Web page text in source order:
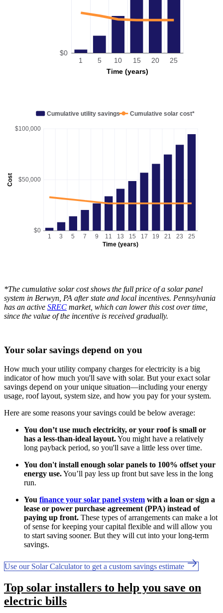
Time (years)
$0
1 5 10 15 20 25
Cost
Time (years)
$0
$50,000
$100,000
1 3 5 7 9 11 13 15 17 19 21 23 25
Cumulative utility savings Cumulative solar cost*
*The cumulative solar cost shows the full price of a solar panel
system in Berwyn, PA after state and local incentives. Pennsylvania
has an active SREC market, which can lower this cost over time,
since the value of the incentive is received gradually.
Your solar savings depend on you
How much your utility company charges for electricity is a big
indicator of how much you'll save with solar. But your exact solar
savings depend on your unique situation—including your energy
usage, roof layout, system size, and how you pay for your system.
Here are some reasons your savings could be below average:
You don’t use much electricity, or your roof is small or
has a less-than-ideal layout.You might have a relatively
long payback period, so you'll save a little less over time.
You don't install enough solar panels to 100% offset your
energy use.You’ll pay less up front but save less in the long
run.
You finance your solar panel system with a loan or sign a
lease or power purchase agreement (PPA) instead of
paying up front. These types of arrangements can make a lot
of sense for keeping your capital flexible and will allow you
to start saving sooner. But they will cut into your long-term
savings.
Use our Solar Calculator to get a custom savings estimate
Top solar installers to help you save on
electric bills